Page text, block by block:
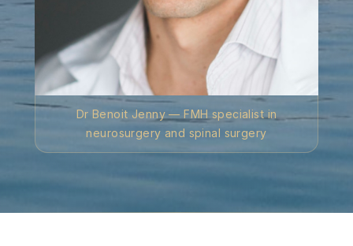
Dr Benoit Jenny — FMH specialist in
neurosurgery and spinal surgery